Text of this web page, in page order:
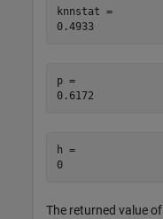
knnstat =
0.4933
p =
h =
0
The returned value of